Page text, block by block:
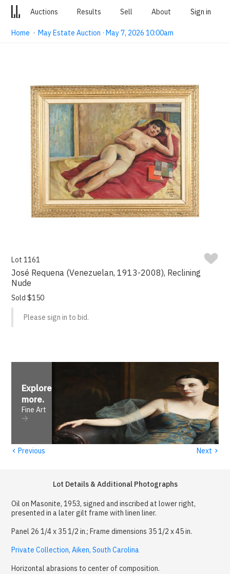
Auctions Results Sell About Sign in
Home ·May Estate Auction · May 7, 2026 10:00am
Lot 1161
José Requena (Venezuelan, 1913-2008), Reclining
Nude
Sold $150
Please sign in to bid.
Explore
more.
Fine Art
‹ Previous Next ›
Lot Details & Additional Photographs
Oil on Masonite, 1953, signed and inscribed at lower right,
presented in a later gilt frame with linen liner.
Panel 26 1/4 x 35 1/2 in.; Frame dimensions 35 1/2 x 45 in.
Private Collection, Aiken, South Carolina
Horizontal abrasions to center of composition.